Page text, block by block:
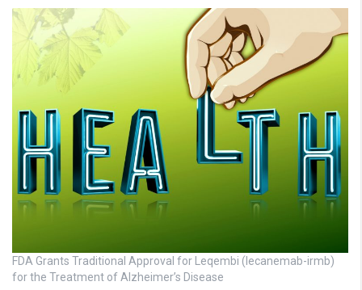
FDA Grants Traditional Approval for Leqembi (lecanemab-irmb)
for the Treatment of Alzheimer’s Disease